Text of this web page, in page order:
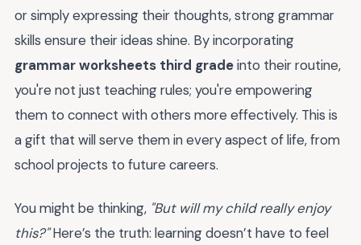
or simply expressing their thoughts, strong grammar
skills ensure their ideas shine. By incorporating
grammar worksheets third gradeinto their routine,
you're not just teaching rules; you're empowering
them to connect with others more effectively. This is
a gift that will serve them in every aspect of life, from
school projects to future careers.
You might be thinking, "But will my child really enjoy
this?"Here’s the truth: learning doesn’t have to feel